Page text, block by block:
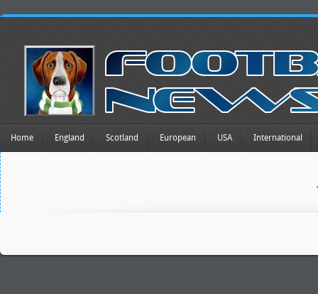
Home England Scotland European USA International